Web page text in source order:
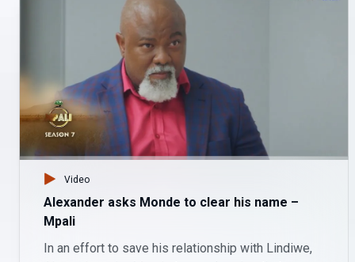
Video
Alexander asks Monde to clear his name –
Mpali
In an effort to save his relationship with Lindiwe,